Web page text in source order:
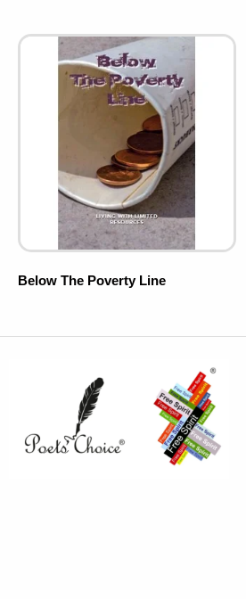
Below The Poverty Line